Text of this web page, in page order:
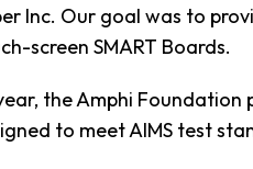
Inc. Our goal was to
screen SMART Boards.
the Amphi
to meet AIMS test